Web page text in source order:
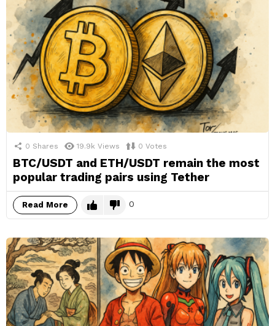
0 Shares 19.9k Views 0 Votes
BTC/USDT and ETH/USDT remain the most
popular trading pairs using Tether
Read More 0